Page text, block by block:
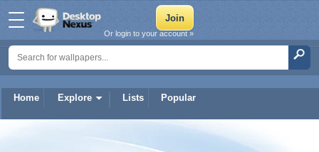
Home Explore Lists Popular
Or login to your account »
sayuri1999